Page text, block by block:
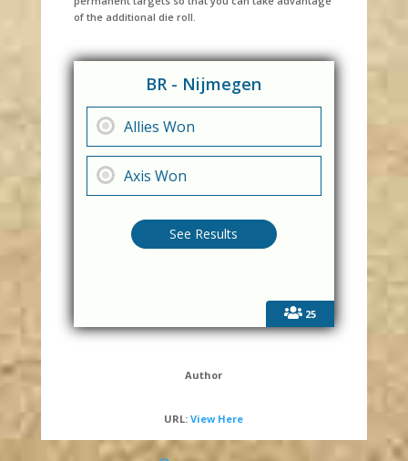
of the additional die roll.
25
BR - Nijmegen
Allies Won
Axis Won
Author
URL:View Here